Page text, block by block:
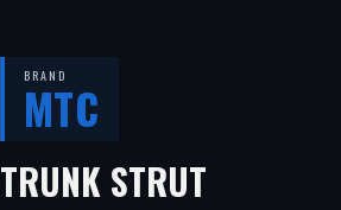
BRAND
MTC
TRUNK STRUT— FITS